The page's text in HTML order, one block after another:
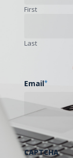
First
Last
Email*
CAPTCHA